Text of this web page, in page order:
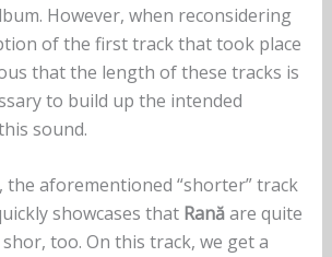
However, when reconsidering
of the first track that took place
that the length of these tracks is
to build up the intended
sound.
aforementioned “shorter” track
showcases that Ranăare quite
too. On this track, we get a